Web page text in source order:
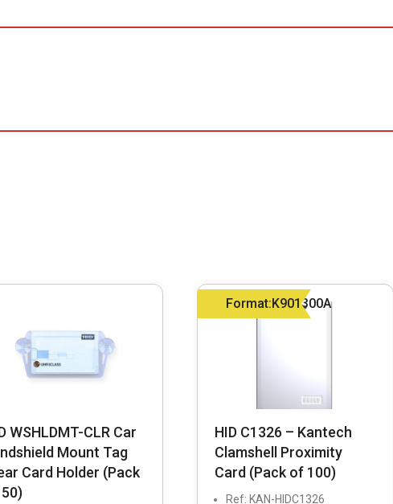
WSHLDMT-CLR Car
Mount Tag
Card Holder (Pack
Format:K901300A
HID C1326 – Kantech
Clamshell Proximity
Card (Pack of 100)
Ref: KAN-HIDC1326